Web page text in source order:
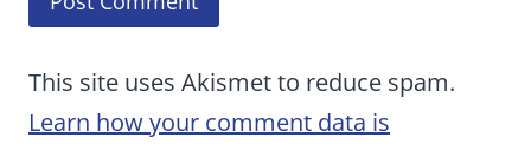
This site uses Akismet to reduce spam.
Learn how your comment data is